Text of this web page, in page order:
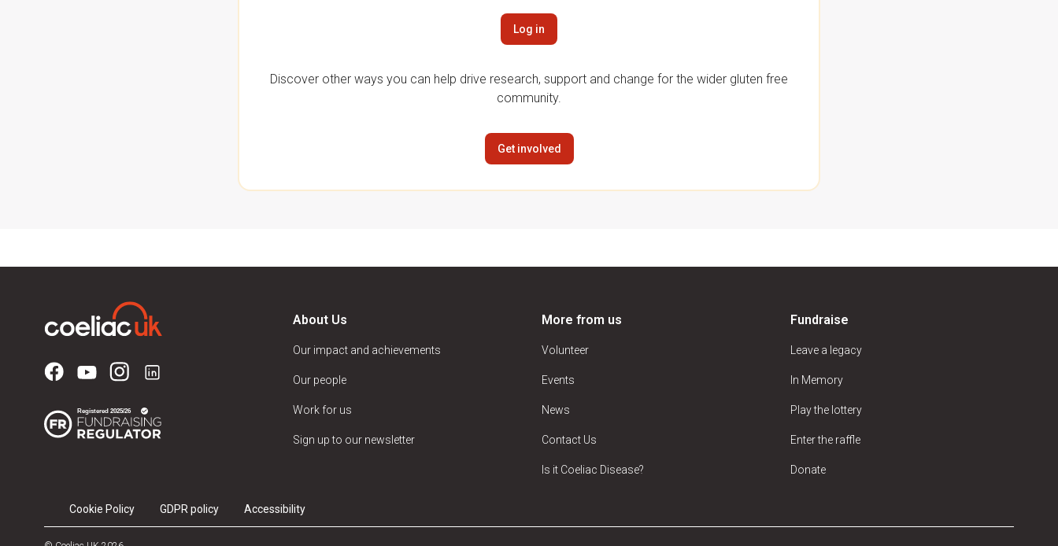
Log in
Discover other ways you can help drive research, support and change for the wider gluten free
community.
Get involved
About Us
Our impact and achievements
Our people
Work for us
Sign up to our newsletter
More from us
Volunteer
Events
News
Contact Us
Is it Coeliac Disease?
Fundraise
Leave a legacy
In Memory
Play the lottery
Enter the raffle
Donate
Cookie Policy GDPR policy Accessibility